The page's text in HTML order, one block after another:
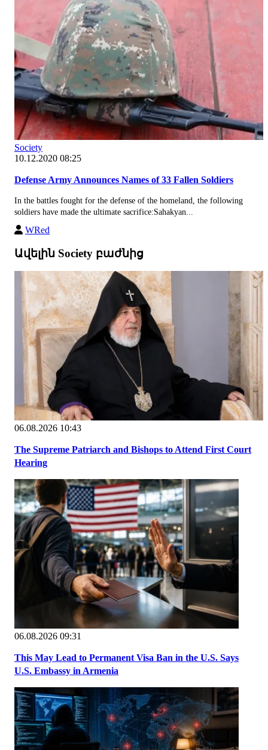
Society
10.12.2020 08:25
Defense Army Announces Names of 33 Fallen Soldiers
In the battles fought for the defense of the homeland, the following
soldiers have made the ultimate sacrifice:Sahakyan...
WRed
Ավելին Society բաժնից
06.08.2026 10:43
The Supreme Patriarch and Bishops to Attend First Court
Hearing
06.08.2026 09:31
This May Lead to Permanent Visa Ban in the U.S. Says
U.S. Embassy in Armenia